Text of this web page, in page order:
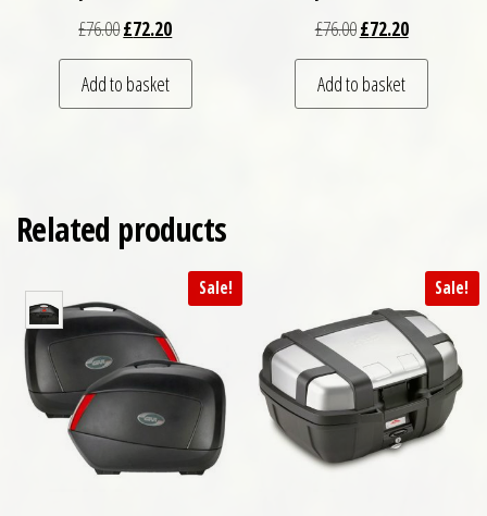
£76.00Original price was: £76.00.
£72.20Current price is: £72.20.
Add to basket
£76.00Original price was:
£72.20Current
Add to basket
Related products
Sale! Sale!